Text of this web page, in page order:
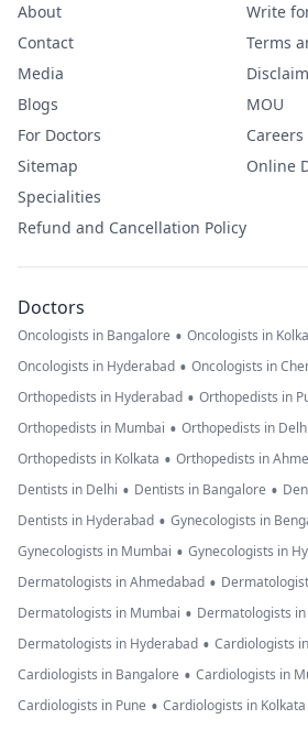
About
Contact
Media
Blogs
For Doctors
Sitemap
Specialities
Refund and Cancellation Policy
Write
Terms
MOU
Careers
Online
Doctors
Oncologists in Bangalore • Oncologists in
Oncologists in Hyderabad • Oncologists in
Orthopedists in Hyderabad • Orthopedists in
Orthopedists in Mumbai • Orthopedists in Delhi
Orthopedists in Kolkata • Orthopedists in
Dentists in Delhi • Dentists in Bangalore •
Dentists in Hyderabad • Gynecologists in
Gynecologists in Mumbai • Gynecologists in
Dermatologists in Ahmedabad •
Dermatologists in Mumbai • Dermatologists in
Dermatologists in Hyderabad • Cardiologists
Cardiologists in Bangalore • Cardiologists in
Cardiologists in Pune • Cardiologists in Kolkata